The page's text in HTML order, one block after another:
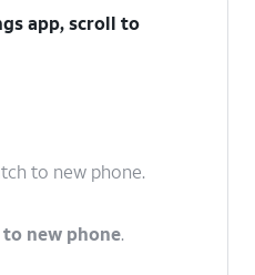
app, scroll to
to new phone.
new phone.